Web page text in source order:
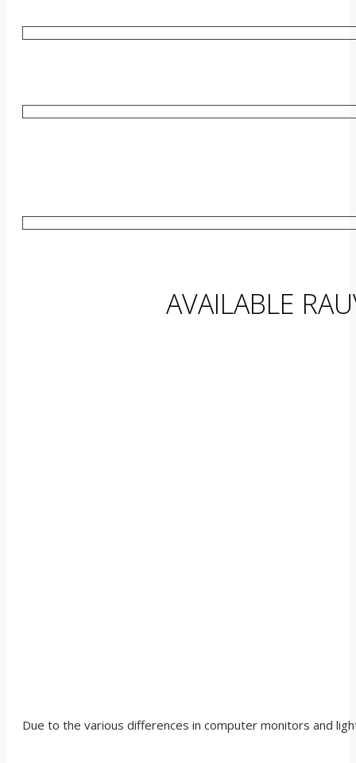
AVAILABLE
Due to the various differences in computer monitors and